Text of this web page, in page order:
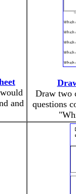
and
Draw two
questions